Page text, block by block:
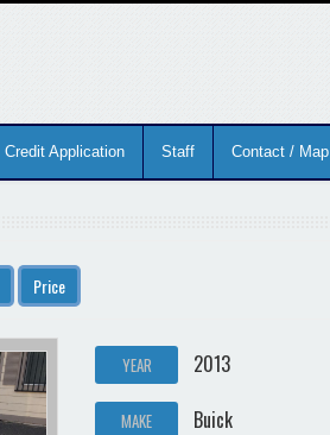
Credit Application Staff Contact / Map
Price
YEAR 2013
MAKE Buick